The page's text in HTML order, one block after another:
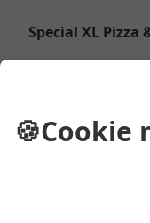
Special XL Pizza
Choose XL 1
🍪Cookie